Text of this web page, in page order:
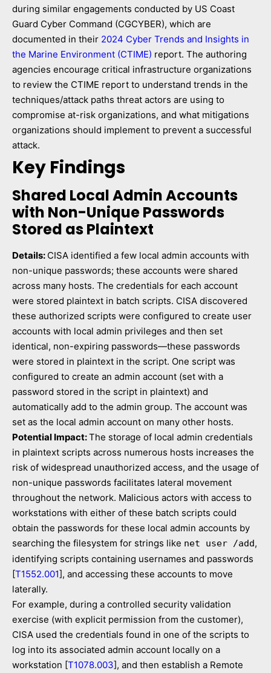
during similar engagements conducted by US Coast
Guard Cyber Command (CGCYBER), which are
documented in their 2024 Cyber Trends and Insights in
the Marine Environment (CTIME) report. The authoring
agencies encourage critical infrastructure organizations
to review the CTIME report to understand trends in the
techniques/attack paths threat actors are using to
compromise at-risk organizations, and what mitigations
organizations should implement to prevent a successful
attack.
Key Findings
Shared Local Admin Accounts
with Non-Unique Passwords
Stored as Plaintext
Details: CISA identified a few local admin accounts with
non-unique passwords; these accounts were shared
across many hosts. The credentials for each account
were stored plaintext in batch scripts. CISA discovered
these authorized scripts were configured to create user
accounts with local admin privileges and then set
identical, non-expiring passwords—these passwords
were stored in plaintext in the script. One script was
configured to create an admin account (set with a
password stored in the script in plaintext) and
automatically add to the admin group. The account was
set as the local admin account on many other hosts.
Potential Impact:The storage of local admin credentials
in plaintext scripts across numerous hosts increases the
risk of widespread unauthorized access, and the usage of
non-unique passwords facilitates lateral movement
throughout the network. Malicious actors with access to
workstations with either of these batch scripts could
obtain the passwords for these local admin accounts by
searching the filesystem for strings like net user /add,
identifying scripts containing usernames and passwords
[T1552.001], and accessing these accounts to move
laterally.
For example, during a controlled security validation
exercise (with explicit permission from the customer),
CISA used the credentials found in one of the scripts to
log into its associated admin account locally on a
workstation [T1078.003], and then establish a Remote